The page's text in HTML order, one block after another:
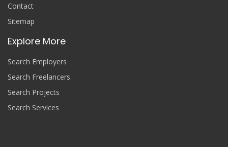
Contact
Sitemap
Explore More
Search Employers
Search Freelancers
Search Projects
Search Services